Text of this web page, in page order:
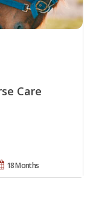
Care
18 Months